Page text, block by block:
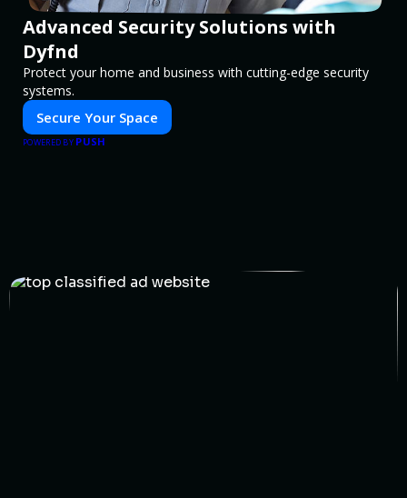
Advanced Security Solutions with
Dyfnd
Protect your home and business with cutting-edge security
systems.
Secure Your Space
POWERED BY PUSH